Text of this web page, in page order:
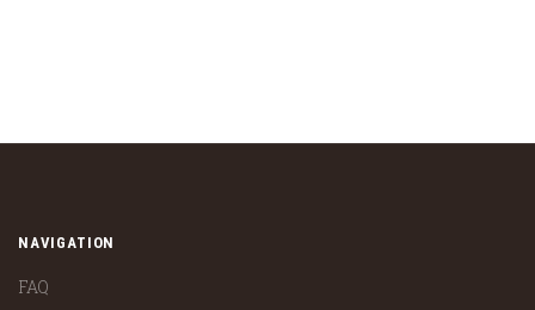
NAVIGATION
FAQ